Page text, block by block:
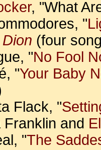
, "What
"
(four
"No Fool
"Your Baby
Flack, "
Franklin and
"The